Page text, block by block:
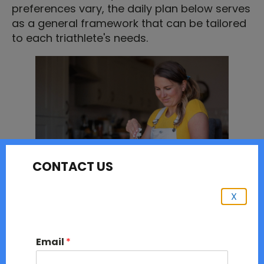
preferences vary, the daily plan below serves
as a general framework that can be tailored
to each triathlete's needs.
6 am - I usually start my day with hydration. I
CONTACT US
X
Email *